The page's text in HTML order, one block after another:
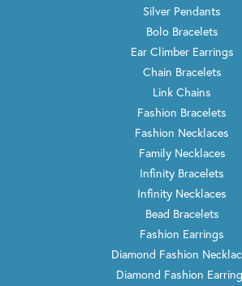
Silver Pendants
Bolo Bracelets
Ear Climber Earrings
Chain Bracelets
Link Chains
Fashion Bracelets
Fashion Necklaces
Family Necklaces
Infinity Bracelets
Infinity Necklaces
Bead Bracelets
Fashion Earrings
Diamond Fashion
Diamond Fashion